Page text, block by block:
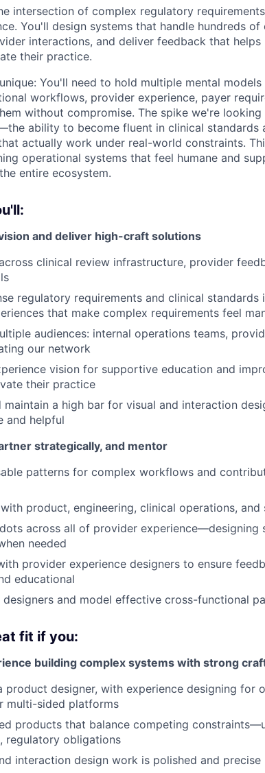
intersection of complex regulatory
You'll design systems that handle hundreds
interactions, and deliver feedback that
their practice.
You'll need to hold multiple mental
workflows, provider experience, payer
without compromise. The spike we're
ability to become fluent in clinical standards
actually work under real-world constraints.
operational systems that feel humane and
entire ecosystem.
and deliver high-craft solutions
clinical review infrastructure, provider
regulatory requirements and clinical
that make complex requirements feel
audiences: internal operations teams,
our network
vision for supportive education and
their practice
maintain a high bar for visual and interaction
and helpful
strategically, and mentor
patterns for complex workflows and
product, engineering, clinical operations, and
across all of provider experience—designing
needed
provider experience designers to ensure
educational
and model effective cross-functional
fit if you:
building complex systems with strong
product designer, with experience designing for
multi-sided platforms
products that balance competing
regulatory obligations
interaction design work is polished and precise